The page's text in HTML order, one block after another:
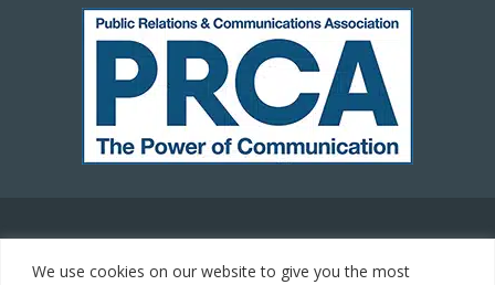
We use cookies on our website to give you the most
© 2021 Carrot Communications. All rights reserved. Web
development by PC Man